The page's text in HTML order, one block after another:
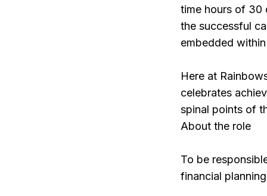
time hours of 30
the successful
embedded
Here at
celebrates
spinal points of
About the role
To be
financial